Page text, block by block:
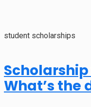
student scholarships
What’s the